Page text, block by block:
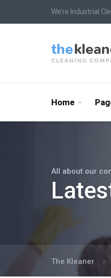
We’re Industrial
Home
All about our
The Kleaner